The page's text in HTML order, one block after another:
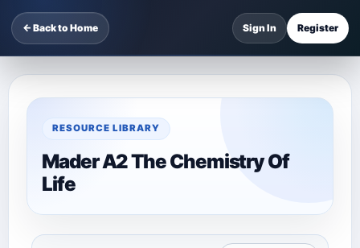
← Back to Home Sign In Register
RESOURCE LIBRARY
Mader A2 The Chemistry Of
Life